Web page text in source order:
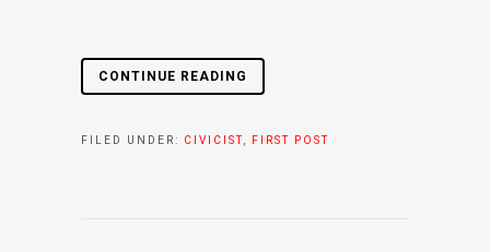
CONTINUE READING
FILED UNDER: CIVICIST FIRST POST